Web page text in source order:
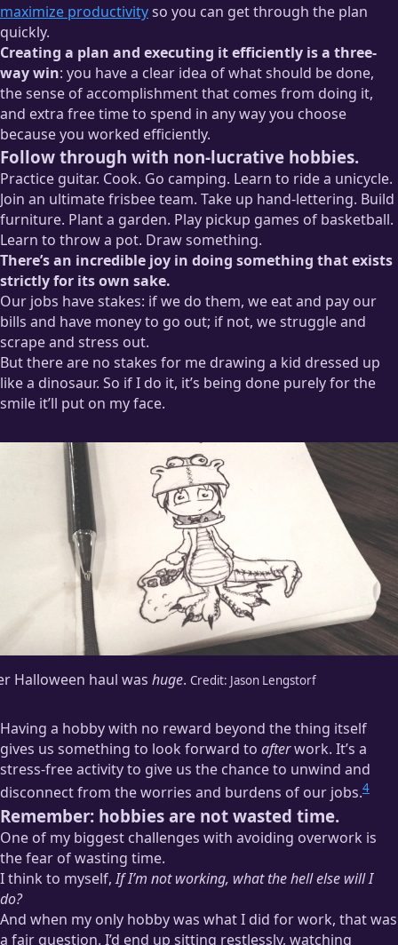
maximize productivityso you can get through the plan
quickly.
Creating a plan and executing it efficiently is a three-
way win: you have a clear idea of what should be done,
the sense of accomplishment that comes from doing it,
and extra free time to spend in any way you choose
because you worked efficiently.
Follow through with non-lucrative hobbies.
Practice guitar. Cook. Go camping. Learn to ride a unicycle.
Join an ultimate frisbee team. Take up hand-lettering. Build
furniture. Plant a garden. Play pickup games of basketball.
Learn to throw a pot. Draw something.
There’s an incredible joy in doing something that exists
strictly for its own sake.
Our jobs have stakes: if we do them, we eat and pay our
bills and have money to go out; if not, we struggle and
scrape and stress out.
But there are no stakes for me drawing a kid dressed up
like a dinosaur. So if I do it, it’s being done purely for the
smile it’ll put on my face.
Halloween haul was huge. Credit: Jason Lengstorf
Having a hobby with no reward beyond the thing itself
gives us something to look forward to afterwork. It’s a
stress-free activity to give us the chance to unwind and
disconnect from the worries and burdens of our jobs.4
Remember: hobbies are not wasted time.
One of my biggest challenges with avoiding overwork is
the fear of wasting time.
I think to myself,If I’m not working, what the hell else will I
do?
And when my only hobby was what I did for work, that was
a fair question. I’d end up sitting restlessly, watching